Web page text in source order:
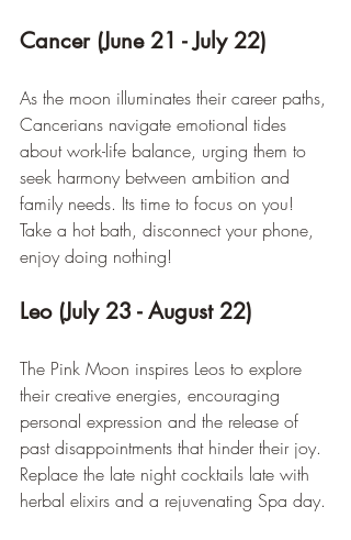
Cancer (June 21 - July 22)
As the moon illuminates their career paths,
Cancerians navigate emotional tides
about work-life balance, urging them to
seek harmony between ambition and
family needs. Its time to focus on you!
Take a hot bath, disconnect your phone,
enjoy doing nothing!
Leo (July 23 - August 22)
The Pink Moon inspires Leos to explore
their creative energies, encouraging
personal expression and the release of
past disappointments that hinder their joy.
Replace the late night cocktails late with
herbal elixirs and a rejuvenating Spa day.